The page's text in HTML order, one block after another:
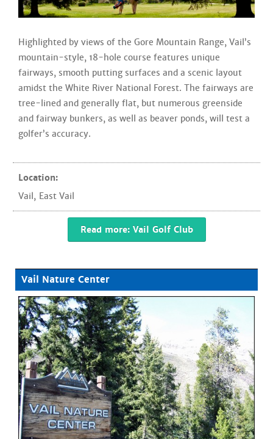
Highlighted by views of the Gore Mountain Range, Vail’s
mountain-style, 18-hole course features unique
fairways, smooth putting surfaces and a scenic layout
amidst the White River National Forest. The fairways are
tree-lined and generally flat, but numerous greenside
and fairway bunkers, as well as beaver ponds, will test a
golfer’s accuracy.
Location:
Vail, East Vail
Read more: Vail Golf Club
Vail Nature Center